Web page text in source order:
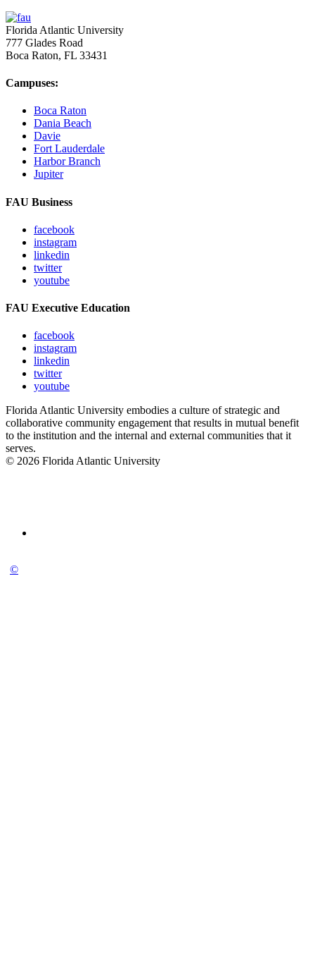
Florida Atlantic University
777 Glades Road
Boca Raton, FL 33431
Campuses:
Boca Raton
Dania Beach
Davie
Fort Lauderdale
Harbor Branch
Jupiter
FAU Business
facebook
instagram
linkedin
twitter
youtube
FAU Executive Education
facebook
instagram
linkedin
twitter
youtube
Florida Atlantic University embodies a culture of strategic and
collaborative community engagement that results in mutual benefit
to the institution and the internal and external communities that it
serves.
© 2026 Florida Atlantic University
©